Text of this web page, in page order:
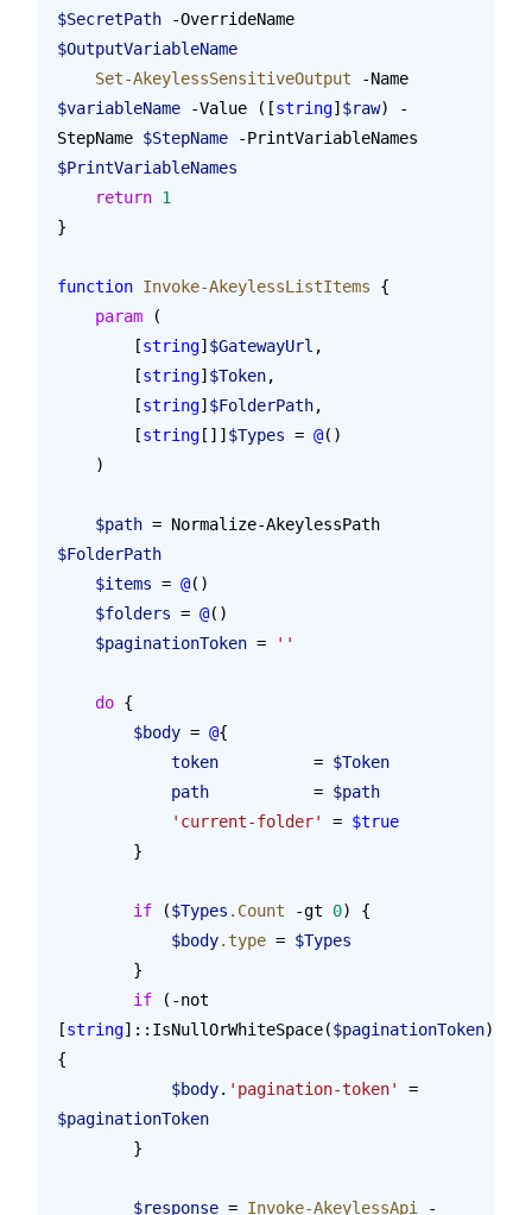
$SecretPath -OverrideName
$OutputVariableName
    Set-AkeylessSensitiveOutput
-Name
$variableName -Value ([string] $raw) -
StepName $StepName -PrintVariableNames
$PrintVariableNames
    return
1
}
function Invoke-AkeylessListItems {
    param
(
        [
string] $GatewayUrl ,
        [
string] $Token,
        [
string] $FolderPath,
        [
string []] $Types = @()
    )
    $path
= Normalize-AkeylessPath
$FolderPath
    $items
= @()
    $folders
= @()
    $paginationToken
= ''
    do
{
        $body
= @{
            token
          =
$Token
            path
           =
$path
            'current-folder'
= $true
        }
        if
($Types .Count -gt 0) {
            $body
.type = $Types
        }
        if
(-not
[string]::IsNullOrWhiteSpace($paginationToken))
{
            $body
. 'pagination-token'
=
$paginationToken
        }
        $response
= Invoke-AkeylessApi
-